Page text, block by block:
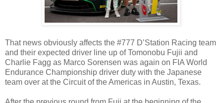
That news obviously affects the #777 D’Station Racing team
and their expected driver line up of Tomonobu Fujii and
Charlie Fagg as Marco Sorensen was again on FIA World
Endurance Championship driver duty with the Japanese
team over at the Circuit of the Americas in Austin, Texas.